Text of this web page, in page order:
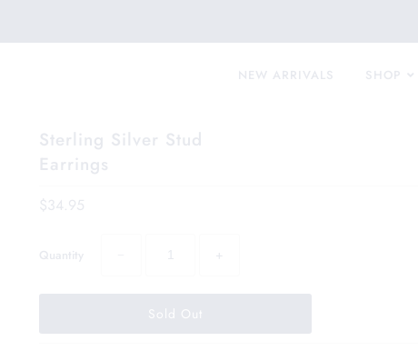
NEW ARRIVALS SHOP
Sterling Silver Stud
Earrings
$34.95
Quantity +